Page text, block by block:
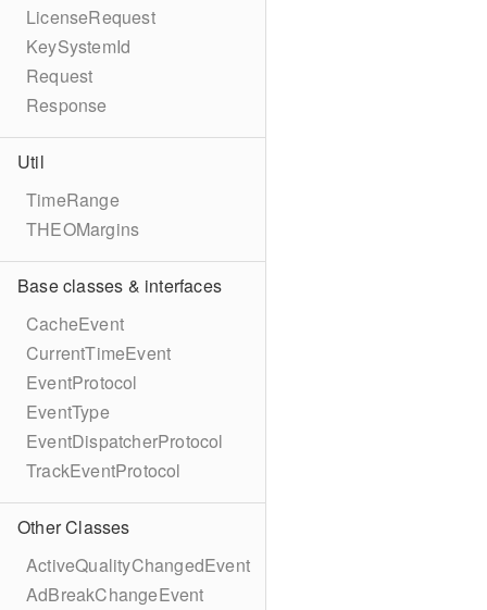
LicenseRequest
KeySystemId
Request
Response
Util
TimeRange
THEOMargins
Base classes & interfaces
CacheEvent
CurrentTimeEvent
EventProtocol
EventType
EventDispatcherProtocol
TrackEventProtocol
Other Classes
ActiveQualityChangedEvent
AdBreakChangeEvent